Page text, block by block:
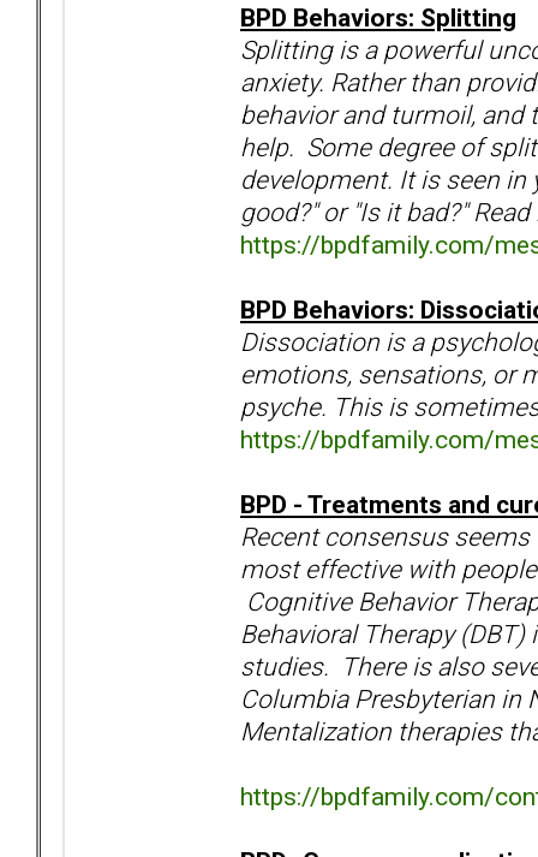
BPD Behaviors: Splitting
Splitting is a powerful
anxiety. Rather than
behavior and turmoil,
help. Some degree of
development. It is seen in
good?" or "Is it bad?"
https://bpdfamily.com/
BPD Behaviors:
Dissociation is a
emotions, sensations, or
psyche. This is
https://bpdfamily.com/
BPD - Treatments and
Recent consensus
most effective with
Cognitive Behavior
Behavioral Therapy
studies. There is also
Columbia Presbyterian in
Mentalization therapies
https://bpdfamily.com/